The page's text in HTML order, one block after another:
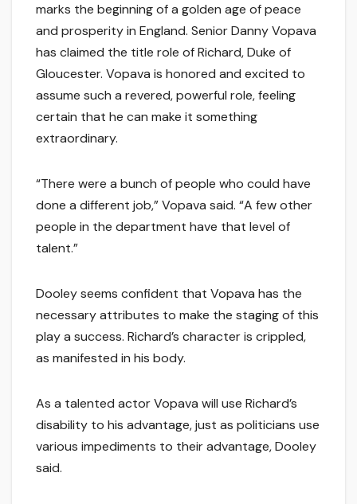
marks the beginning of a golden age of peace
and prosperity in England. Senior Danny Vopava
has claimed the title role of Richard, Duke of
Gloucester. Vopava is honored and excited to
assume such a revered, powerful role, feeling
certain that he can make it something
extraordinary.
“There were a bunch of people who could have
done a different job,” Vopava said. “A few other
people in the department have that level of
talent.”
Dooley seems confident that Vopava has the
necessary attributes to make the staging of this
play a success. Richard’s character is crippled,
as manifested in his body.
As a talented actor Vopava will use Richard’s
disability to his advantage, just as politicians use
various impediments to their advantage, Dooley
said.